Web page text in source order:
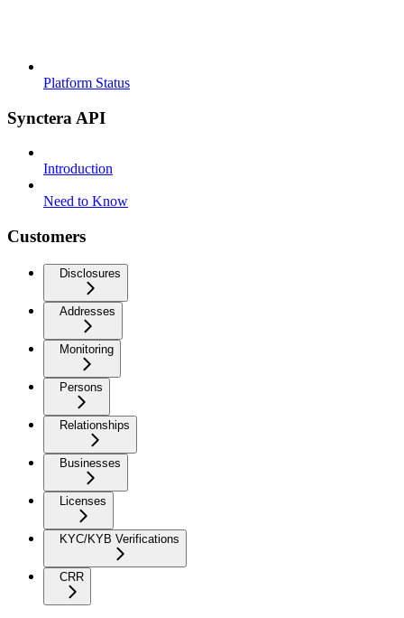
Platform Status
Synctera API
Introduction
Need to Know
Customers
Disclosures
Addresses
Monitoring
Persons
Relationships
Businesses
Licenses
KYC/KYB Verifications
CRR